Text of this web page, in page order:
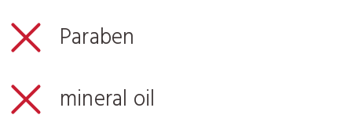
Paraben
mineral oil